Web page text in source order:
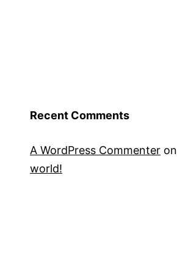
Recent Comments
A WordPress Commenter on
world!